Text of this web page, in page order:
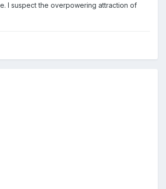
I suspect the overpowering attraction of